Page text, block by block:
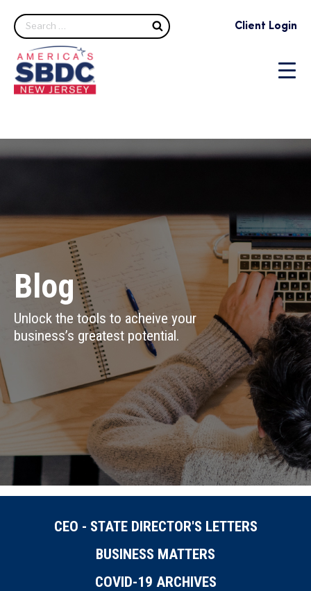
Search Client Login
Blog
Unlock the tools to acheive your
business’s greatest potential.
CEO - STATE DIRECTOR'S LETTERS
BUSINESS MATTERS
COVID-19 ARCHIVES